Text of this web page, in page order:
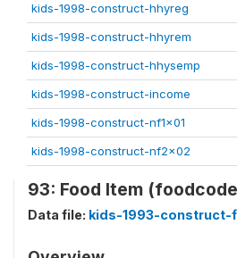
kids-1998-construct-hhyreg
kids-1998-construct-hhyrem
kids-1998-construct-hhysemp
kids-1998-construct-income
kids-1998-construct-nf1x01
kids-1998-construct-nf2x02
93: Food Item
Data file: kids-1993-construct-